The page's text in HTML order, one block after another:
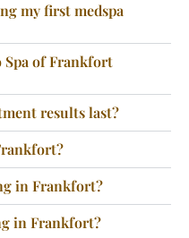
my first medspa
Spa of Frankfort
results last?
in Frankfort?
in Frankfort?